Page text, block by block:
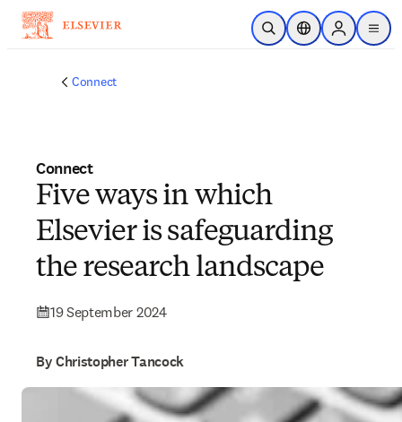
Skip to main content
Open SearchLocation Selector
Sign in to
menu
Connect
Connect
Five ways in which
Elsevier is safeguarding
the research landscape
19 September 2024
By Christopher Tancock